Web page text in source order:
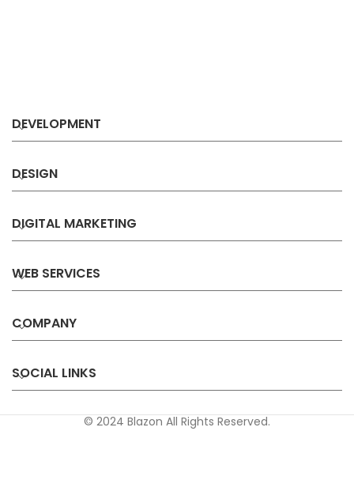
DEVELOPMENT
DESIGN
DIGITAL MARKETING
WEB SERVICES
COMPANY
SOCIAL LINKS
© 2024 Blazon All Rights Reserved.